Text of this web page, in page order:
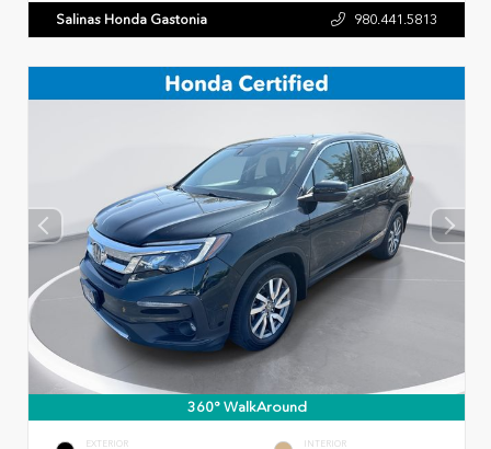
Salinas Honda Gastonia 980.441.5813
360° WalkAround
EXTERIOR INTERIOR